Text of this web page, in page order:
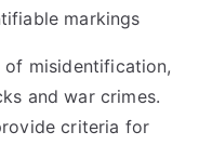
markings
of misidentification,
and war crimes.
criteria for